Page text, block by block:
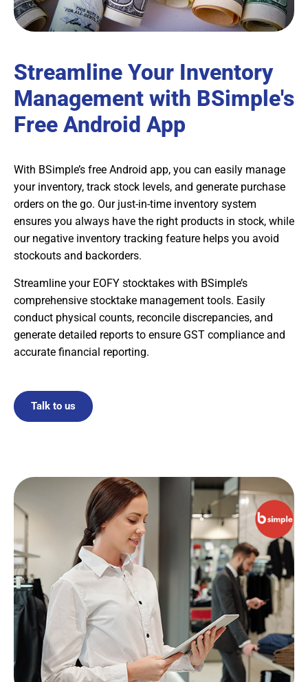
Streamline Your Inventory
Management with BSimple's
Free Android App
With BSimple’s free Android app, you can easily manage
your inventory, track stock levels, and generate purchase
orders on the go. Our just-in-time inventory system
ensures you always have the right products in stock, while
our negative inventory tracking feature helps you avoid
stockouts and backorders.
Streamline your EOFY stocktakes with BSimple’s
comprehensive stocktake management tools. Easily
conduct physical counts, reconcile discrepancies, and
generate detailed reports to ensure GST compliance and
accurate financial reporting.
Talk to us